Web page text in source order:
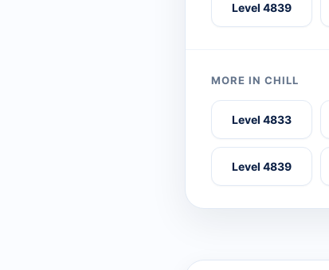
Level 4839
MORE IN CHILL
Level 4833
Level 4839